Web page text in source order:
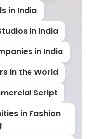
in India
in India
in India
in the World
Script
in Fashion